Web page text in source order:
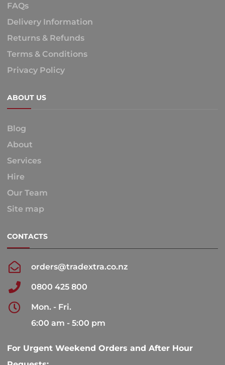
FAQs
Delivery Information
Returns & Refunds
Terms & Conditions
Privacy Policy
ABOUT US
Blog
About
Services
Hire
Our Team
Site map
CONTACTS
orders@tradextra.co.nz
0800 425 800
Mon. - Fri.
6:00 am - 5:00 pm
For Urgent Weekend Orders and After Hour